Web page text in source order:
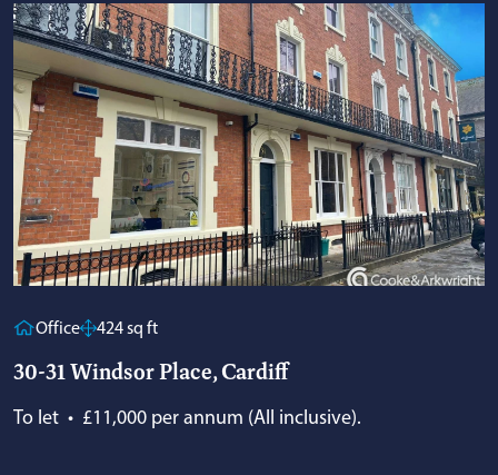
Office 424 sq ft
30-31 Windsor Place, Cardiff
To let • £11,000 per annum (All inclusive).